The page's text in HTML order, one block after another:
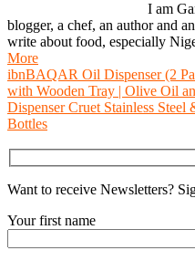
I am
blogger, a chef, an author and
write about food, especially
More
ibnBAQAR Oil Dispenser (2
with Wooden Tray | Olive Oil
Dispenser Cruet Stainless
Bottles
Want to receive Newsletters?
Your first name